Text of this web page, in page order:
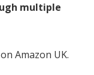
multiple
Amazon UK.